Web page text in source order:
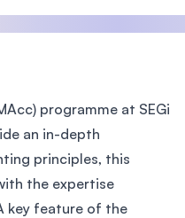
programme at SEGi
an in-depth
principles, this
the expertise
key feature of the